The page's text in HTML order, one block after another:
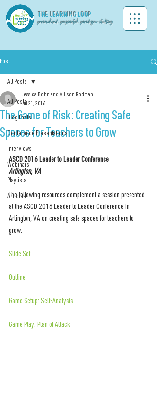
THE LEARNING LOOP
personalized . purposeful . paradigm-shifting
Post
All Posts
Blog Posts
Conference Presentations
Interviews
Webinars
Playlists
Articles
All Posts
The Game of Risk: Creating Safe
Spaces for Teachers to Grow
Jessica Bohn and Allison Rodman
Jul 21, 2016
ASCD 2016 Leader to Leader Conference
Arlington, VA
The following resources complement a session presented
at the ASCD 2016 Leader to Leader Conference in
Arlington, VA on creating safe spaces for teachers to
grow:
Slide Set
Outline
Game Setup: Self-Analysis
Game Play: Plan of Attack